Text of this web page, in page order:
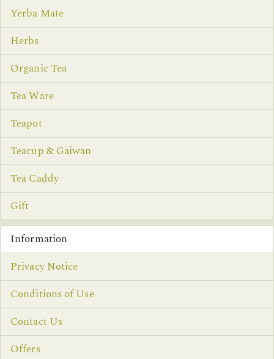
Yerba Mate
Herbs
Organic Tea
Tea Ware
Teapot
Teacup & Gaiwan
Tea Caddy
Gift
Information
Privacy Notice
Conditions of Use
Contact Us
Offers